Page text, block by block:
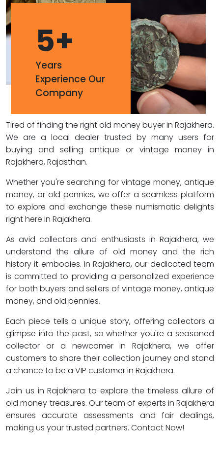
5+
Years
Experience Our
Company
Tired of finding the right old money buyer in Rajakhera.
We are a local dealer trusted by many users for
buying and selling antique or vintage money in
Rajakhera, Rajasthan.
Whether you're searching for vintage money, antique
money, or old pennies, we offer a seamless platform
to explore and exchange these numismatic delights
right here in Rajakhera.
As avid collectors and enthusiasts in Rajakhera, we
understand the allure of old money and the rich
history it embodies. In Rajakhera, our dedicated team
is committed to providing a personalized experience
for both buyers and sellers of vintage money, antique
money, and old pennies.
Each piece tells a unique story, offering collectors a
glimpse into the past, so whether you're a seasoned
collector or a newcomer in Rajakhera, we offer
customers to share their collection journey and stand
a chance to be a VIP customer in Rajakhera.
Join us in Rajakhera to explore the timeless allure of
old money treasures. Our team of experts in Rajakhera
ensures accurate assessments and fair dealings,
making us your trusted partners. Contact Now!